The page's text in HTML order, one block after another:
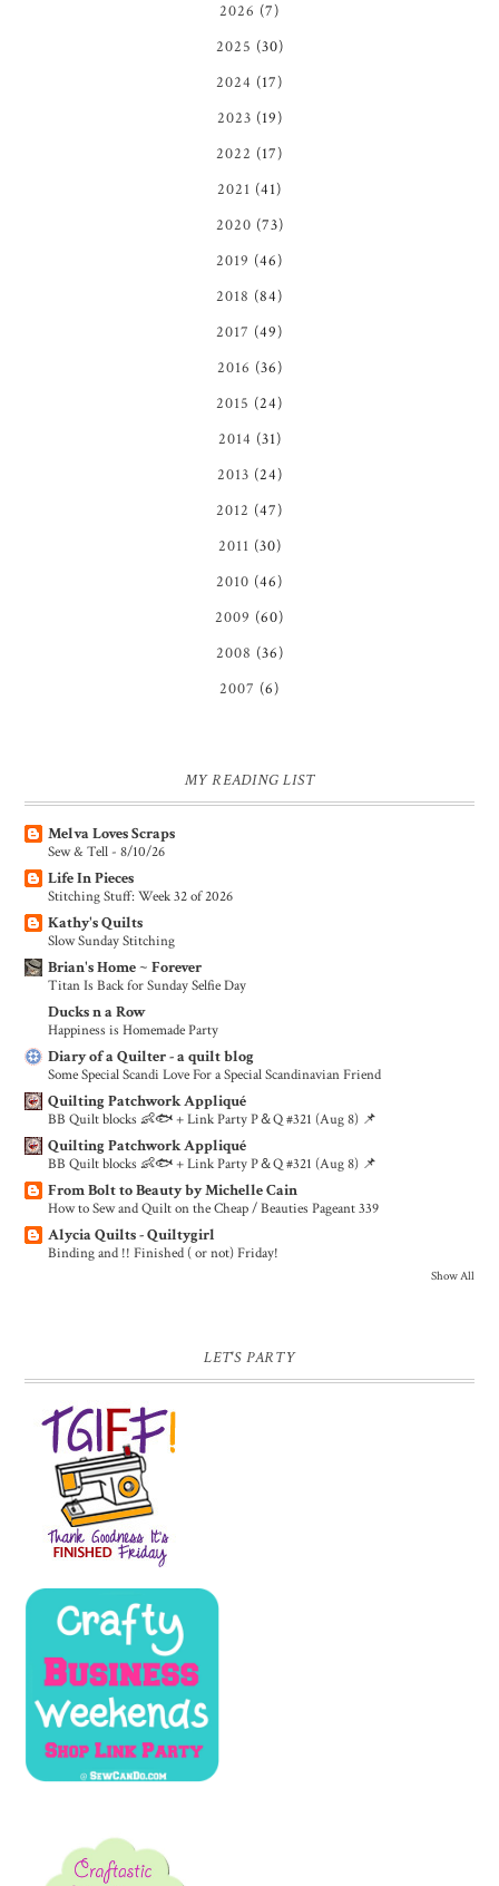
2026 (7)
2025 (30)
2024 (17)
2023 (19)
2022 (17)
2021 (41)
2020 (73)
2019 (46)
2018 (84)
2017 (49)
2016 (36)
2015 (24)
2014 (31)
2013 (24)
2012 (47)
2011 (30)
2010 (46)
2009 (60)
2008 (36)
2007 (6)
MY READING LIST
Melva Loves Scraps
Sew & Tell - 8/10/26
Life In Pieces
Stitching Stuff: Week 32 of 2026
Kathy's Quilts
Slow Sunday Stitching
Brian's Home ~ Forever
Titan Is Back for Sunday Selfie Day
Ducks n a Row
Happiness is Homemade Party
Diary of a Quilter - a quilt blog
Some Special Scandi Love For a Special Scandinavian Friend
Quilting Patchwork Appliqué
BB Quilt blocks 👶🐟 + Link Party P＆Q #321 (Aug 8) 📌
Quilting Patchwork Appliqué
BB Quilt blocks 👶🐟 + Link Party P＆Q #321 (Aug 8) 📌
From Bolt to Beauty by Michelle Cain
How to Sew and Quilt on the Cheap / Beauties Pageant 339
Alycia Quilts - Quiltygirl
Binding and !! Finished ( or not) Friday!
Show All
LET'S PARTY